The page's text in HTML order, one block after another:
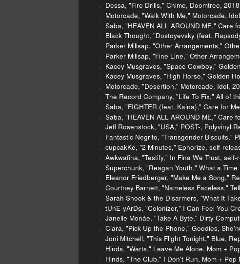
Dessa, "Fire Drills," Chime, Doomtree, 2018
Motorcade, "Walk With Me," Motorcade,
Saba, "HEAVEN ALL AROUND ME," Care
Black Thought, "Dostoyevsky (feat.
Parker Millsap, "Other Arrangements,"
Parker Millsap, "Fine Line," Other
Kacey Musgraves, "Space Cowboy,"
Kacey Musgraves, "High Horse," Golden
Motorcade, "Desertion," Motorcade, Idol,
The Record Company, "Life To Fix," All of
Saba, "FIGHTER (feat. Kaina)," Care for
Saba, "HEAVEN ALL AROUND ME," Care
Jeff Rosenstock, "USA," POST-, Polyvinyl
Fantastic Negrito, "Transgender Biscuits,"
cupcakKe, "2 Minutes," Ephorize, self-
Awkwafina, "Testify," In Fina We Trust,
Superchunk, "Reagan Youth," What a
Eleanor Friedberger, "Make Me a Song,"
Courtney Barnett, "Nameless Faceless,"
Sarah Shook & the Disarmers, "What It
tUnE-yArDs, "Colonizer," I Can Feel You
Janelle Monáe, "Take A Byte," Dirty
Ciara, "Pick Up the Phone," Goodies,
Joni Mitchell, "This Flight Tonight," Blue,
Hinds, "Warts," Leave Me Alone, Mom +
Hinds, "The Club," I Don't Run, Mom + Pop